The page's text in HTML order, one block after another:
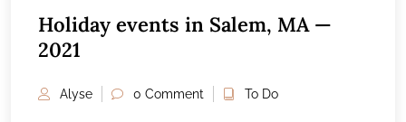
Holiday events in Salem, MA —
2021
Alyse 0 Comment To Do